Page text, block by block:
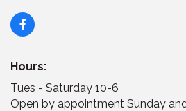
Hours:
Tues - Saturday 10-6
Open by appointment Sunday